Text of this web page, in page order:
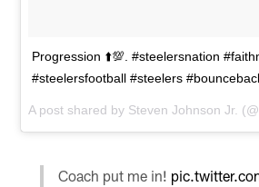
Progression ⬆️💯. #steelersnation
#steelersfootball #steelers
A post shared by Steven Johnson Jr.
Coach put me in!